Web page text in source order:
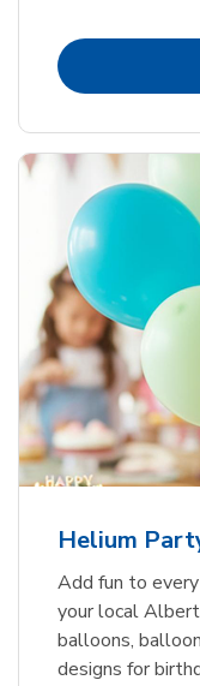
Helium
Add fun to
your local
balloons,
designs for